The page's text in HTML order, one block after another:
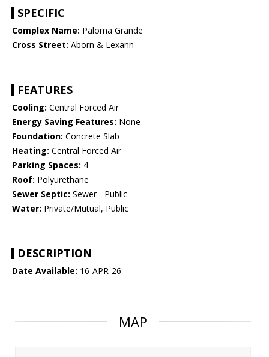
SPECIFIC
Complex Name: Paloma Grande
Cross Street: Aborn & Lexann
FEATURES
Cooling: Central Forced Air
Energy Saving Features: None
Foundation: Concrete Slab
Heating: Central Forced Air
Parking Spaces: 4
Roof: Polyurethane
Sewer Septic: Sewer - Public
Water: Private/Mutual, Public
DESCRIPTION
Date Available: 16-APR-26
MAP